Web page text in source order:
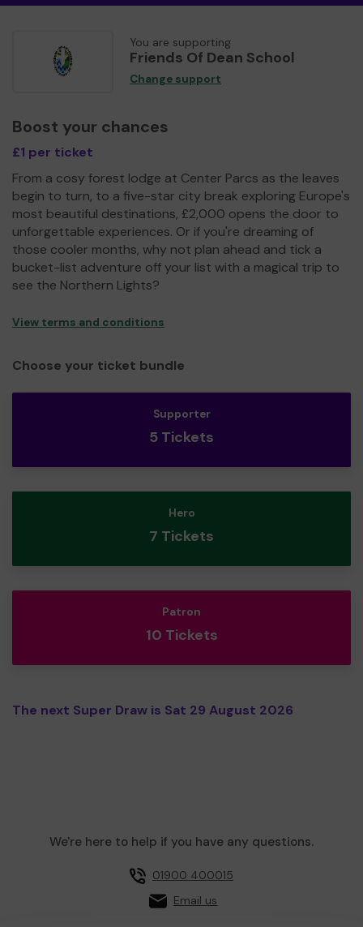
You are supporting
Friends Of Dean School
Change support
Boost your chances
£1 per ticket
From a cosy forest lodge at Center Parcs as the leaves
begin to turn, to a five-star city break exploring Europe's
most beautiful destinations, £2,000 opens the door to
unforgettable experiences. Or if you're dreaming of
those cooler months, why not plan ahead and tick a
bucket-list adventure off your list with a magical trip to
see the Northern Lights?
View terms and conditions
Choose your ticket bundle
Supporter
5 Tickets
Hero
7 Tickets
Patron
10 Tickets
The next Super Draw is Sat 29 August 2026
We're here to help if you have any questions.
01900 400015
Email us